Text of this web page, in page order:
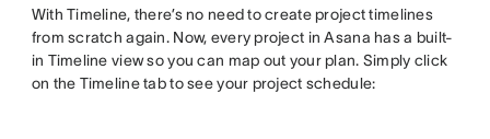
With Timeline, there’s no need to create project timelines
from scratch again. Now, every project in Asana has a built-
in Timeline view so you can map out your plan. Simply click
on the Timeline tab to see your project schedule: